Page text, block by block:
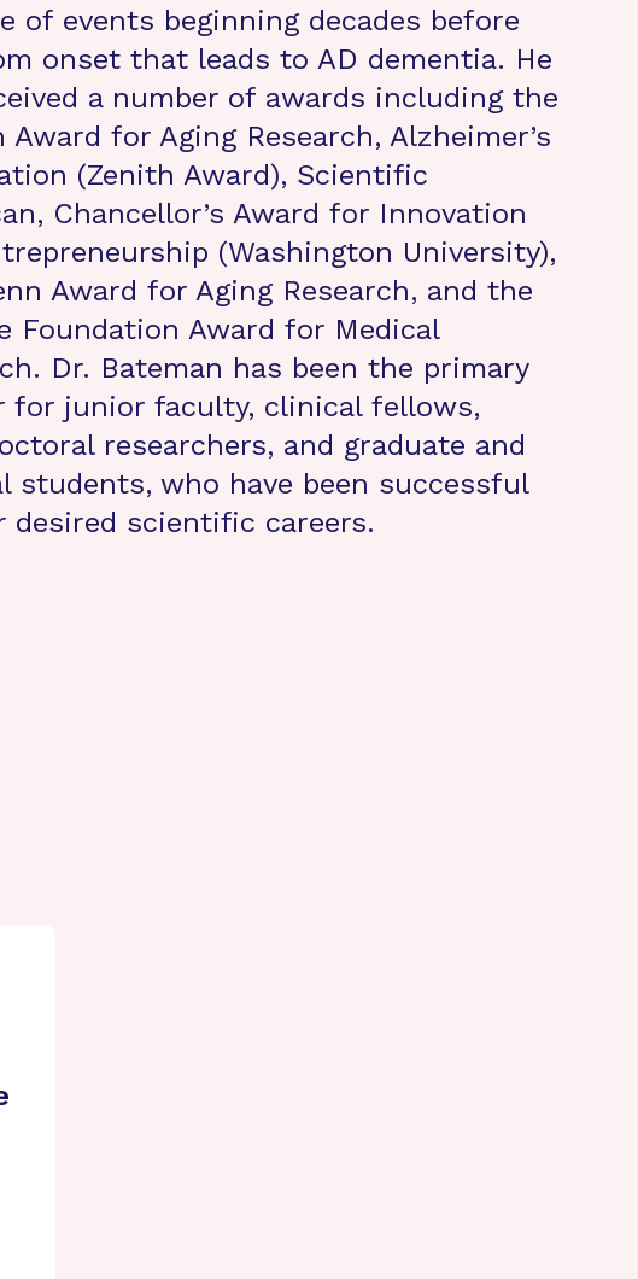
of events beginning decades before
onset that leads to AD dementia. He
a number of awards including the
Award for Aging Research, Alzheimer’s
(Zenith Award), Scientific
Chancellor’s Award for Innovation
(Washington University),
Award for Aging Research, and the
Foundation Award for Medical
Dr. Bateman has been the primary
for junior faculty, clinical fellows,
researchers, and graduate and
students, who have been successful
desired scientific careers.